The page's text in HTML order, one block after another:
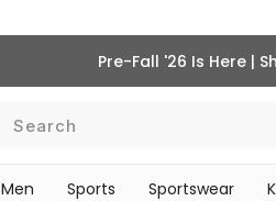
Pre-Fall '26 Is Here |
Search
Men Sports Sportswear